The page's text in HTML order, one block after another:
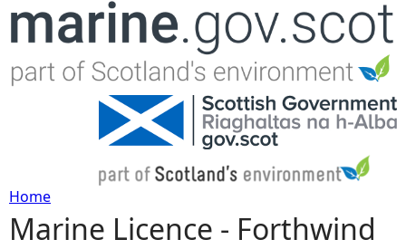
Jump to navigation
Y
Home
Marine Licence - Forthwind